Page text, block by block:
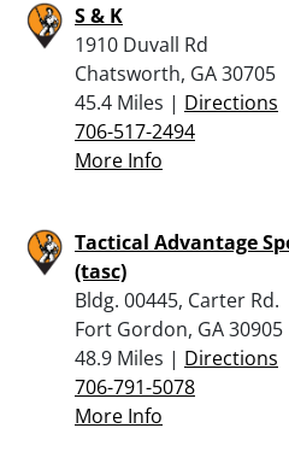
S & K
1910 Duvall Rd
Chatsworth, GA 30705
45.4 Miles | Directions
706-517-2494
More Info
Tactical Advantage
(tasc)
Bldg. 00445, Carter Rd.
Fort Gordon, GA 30905
48.9 Miles | Directions
706-791-5078
More Info